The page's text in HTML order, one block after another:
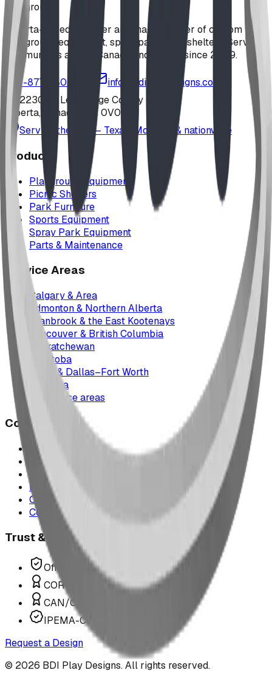
playground
Alberta-based designer and manufacturer of custom
playground equipment, spray parks, and shelters. Serving
communities across Canada and the US since 2009.
1-877-380-2215
info@bdiplaydesigns.com
223040 Lethbridge County
Alberta, Canada T0L 0V0
Serving the U.S. — Texas, Montana & nationwide
Products
Playground Equipment
Picnic Shelters
Park Furniture
Sports Equipment
Spray Park Equipment
Parts & Maintenance
Service Areas
Calgary & Area
Edmonton & Northern Alberta
Cranbrook & the East Kootenays
Vancouver & British Columbia
Saskatchewan
Manitoba
Texas & Dallas–Fort Worth
Montana
All service areas
Company
Project Map
Case Studies
The Play Report
FAQ
Our Team
Contact Us
Trust & Compliance
Offer P.Eng Stamped Structures
COR Certified Installation
CAN/CSA Z614 Compliant
IPEMA-Certified Equipment
Request a Design
© 2026 BDI Play Designs. All rights reserved.